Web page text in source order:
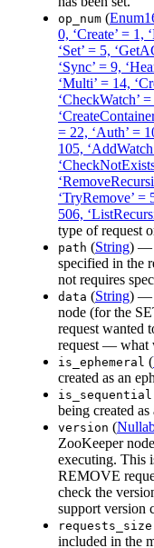
op_num (
0, ‘Create’ = 1,
‘Set’ = 5,
‘Sync’ = 9,
‘Multi’ = 14,
‘CheckWatch’
= 22, ‘Auth’ =
105,
‘TryRemove’ =
506,
type of request
path (String) —
specified in the
not requires
data (String) —
node (for the
request wanted
request — what
is_ephemeral (
created as an
is_sequential
being created as
version (
ZooKeeper
executing. This
REMOVE
check the
support version
requests_size
included in the